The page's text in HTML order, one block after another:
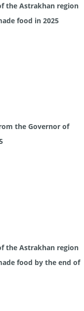
the Astrakhan region
food in 2025
the Governor of
the Astrakhan region
food by the end of